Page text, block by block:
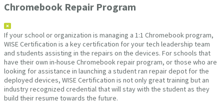
Chromebook Repair Program
If your school or organization is managing a 1:1 Chromebook program,
WISE Certification is a key certification for your tech leadership team
and students assisting in the repairs on the devices. For schools that
have their own in-house Chromebook repair program, or those who are
looking for assistance in launching a student ran repair depot for the
deployed devices, WISE Certification is not only great training but an
industry recognized credential that will stay with the student as they
build their resume towards the future.